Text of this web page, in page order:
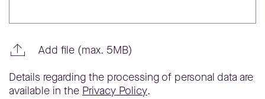
Add file (max. 5MB)
Details regarding the processing of personal data are
available in the Privacy Policy.